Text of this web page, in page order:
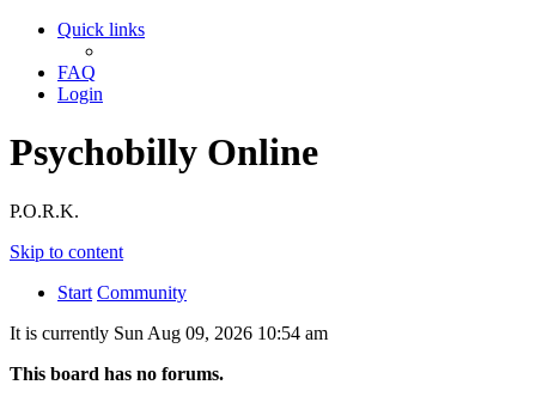
Quick links
FAQ
Login
Psychobilly Online
P.O.R.K.
Skip to content
Start Community
It is currently Sun Aug 09, 2026 10:54 am
This board has no forums.